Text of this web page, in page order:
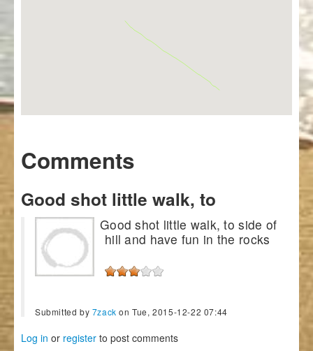
Comments
Good shot little walk, to
Good shot little walk, to side of
hill and have fun in the rocks
Submitted by 7zack on Tue, 2015-12-22 07:44
Log in or register to post comments